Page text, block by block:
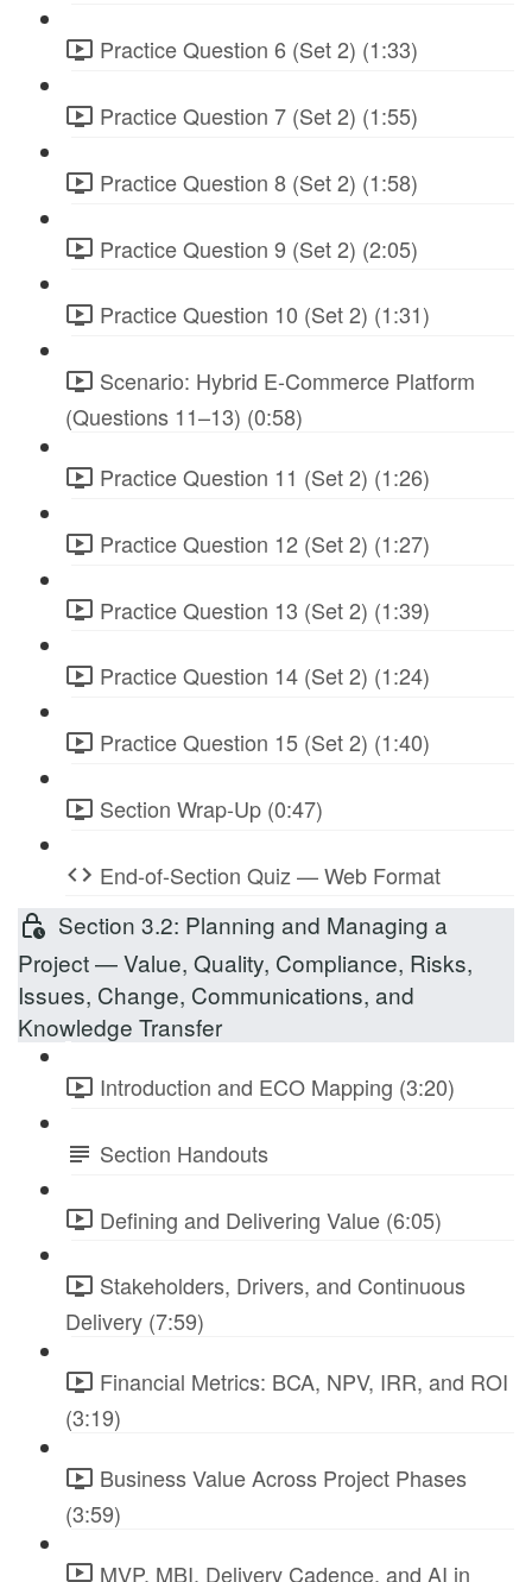
Practice Question 6 (Set 2) (1:33)
Practice Question 7 (Set 2) (1:55)
Practice Question 8 (Set 2) (1:58)
Practice Question 9 (Set 2) (2:05)
Practice Question 10 (Set 2) (1:31)
Scenario: Hybrid E-Commerce Platform
(Questions 11–13) (0:58)
Practice Question 11 (Set 2) (1:26)
Practice Question 12 (Set 2) (1:27)
Practice Question 13 (Set 2) (1:39)
Practice Question 14 (Set 2) (1:24)
Practice Question 15 (Set 2) (1:40)
Section Wrap-Up (0:47)
End-of-Section Quiz — Web Format
Section 3.2: Planning and Managing a
Project — Value, Quality, Compliance, Risks,
Issues, Change, Communications, and
Knowledge Transfer
Introduction and ECO Mapping (3:20)
Section Handouts
Defining and Delivering Value (6:05)
Stakeholders, Drivers, and Continuous
Delivery (7:59)
Financial Metrics: BCA, NPV, IRR, and ROI
(3:19)
Business Value Across Project Phases
(3:59)
MVP, MBI, Delivery Cadence, and AI in